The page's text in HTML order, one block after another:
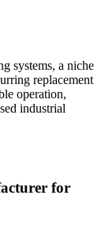
systems, a niche
replacement
operation,
industrial
for